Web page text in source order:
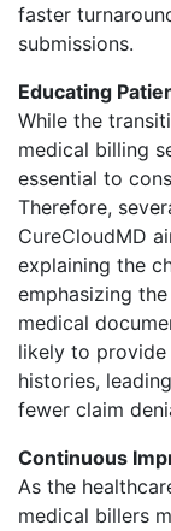
faster
submissions.
Educating
While the
medical billing
essential to
Therefore,
CureCloudMD
explaining the
emphasizing
medical
likely to provide
histories,
fewer claim
Continuous
As the
medical billers